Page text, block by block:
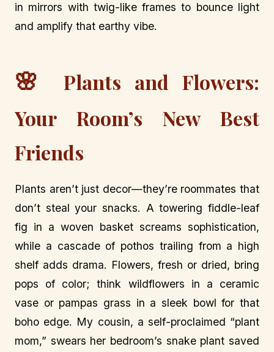
in mirrors with twig-like frames to bounce light
and amplify that earthy vibe.
🌸
Plants and Flowers:
Your Room’s New Best
Friends
Plants aren’t just decor—they’re roommates that
don’t steal your snacks. A towering fiddle-leaf
fig in a woven basket screams sophistication,
while a cascade of pothos trailing from a high
shelf adds drama. Flowers, fresh or dried, bring
pops of color; think wildflowers in a ceramic
vase or pampas grass in a sleek bowl for that
boho edge. My cousin, a self-proclaimed “plant
mom,” swears her bedroom’s snake plant saved